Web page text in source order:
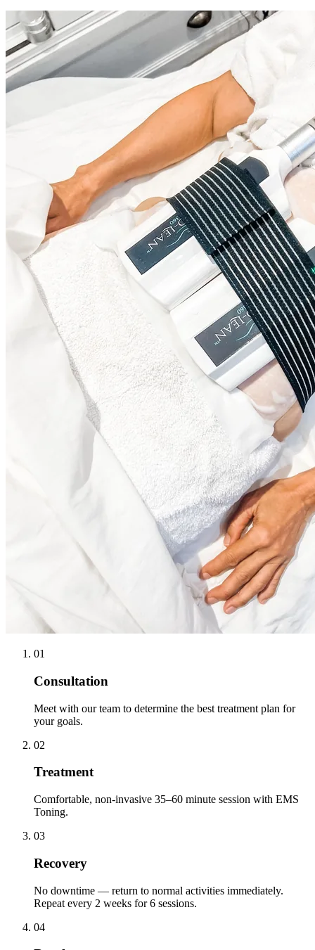
01
Consultation
Meet with our team to determine the best treatment plan for
your goals.
02
Treatment
Comfortable, non-invasive 35–60 minute session with EMS
Toning.
03
Recovery
No downtime — return to normal activities immediately.
Repeat every 2 weeks for 6 sessions.
04